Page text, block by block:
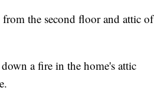
the second floor and attic of
a fire in the home's attic